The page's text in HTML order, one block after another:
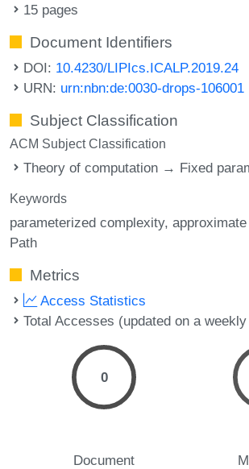
15 pages
Document Identifiers
DOI: 10.4230/LIPIcs.ICALP.2019.24
URN: urn:nbn:de:0030-drops-106001
Subject Classification
ACM Subject Classification
Theory of computation → Fixed
Keywords
parameterized complexity
Path
Metrics
Access Statistics
Total Accesses (updated on a
0
Document